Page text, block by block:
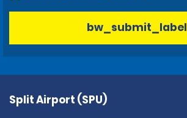
bw_submit_label
Split Airport (SPU)